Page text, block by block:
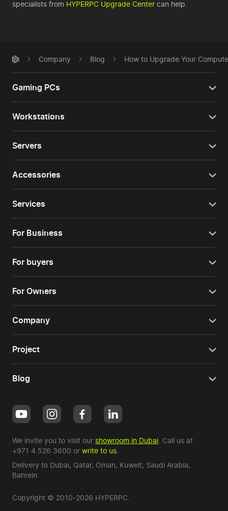
specialists from HYPERPC Upgrade Center can help.
Company Blog How to Upgrade Your
Gaming PCs
Workstations
Servers
Accessories
Services
For Business
For buyers
For Owners
Company
Project
Blog
We invite you to visit our showroom in Dubai . Call us at
+971 4 526 3600 or write to us
Delivery to Dubai, Qatar, Oman, Kuweit, Saudi Arabia,
Bahrein
Copyright © 2010-2026 HYPERPC.